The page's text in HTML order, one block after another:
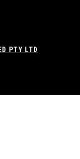
PTY LTD